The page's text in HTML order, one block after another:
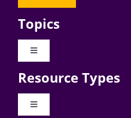
Topics
Toggle
Digital Transformation
Resource Types
Toggle